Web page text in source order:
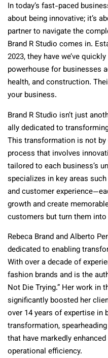
In today’s fast-paced
about being innovative; it’s
partner to navigate the
Brand R Studio comes in.
2023, they have we’ve
powerhouse for businesses
health, and construction.
your business.
Brand R Studio isn’t just
ally dedicated to
This transformation is not
process that involves
tailored to each business’s
specializes in key areas
and customer
growth and create
customers but turn them
Rebeca Brand and Alberto
dedicated to enabling
With over a decade of
fashion brands and is the
Not Die Trying.” Her work in
significantly boosted her
over 14 years of expertise in
transformation,
that have markedly
operational efficiency.